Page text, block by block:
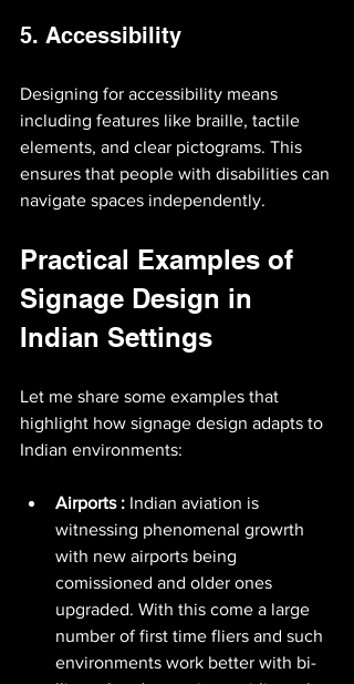
5. Accessibility
Designing for accessibility means
including features like braille, tactile
elements, and clear pictograms. This
ensures that people with disabilities can
navigate spaces independently.
Practical Examples of
Signage Design in
Indian Settings
Let me share some examples that
highlight how signage design adapts to
Indian environments:
Airports : Indian aviation is
witnessing phenomenal growrth
with new airports being
comissioned and older ones
upgraded. With this come a large
number of first time fliers and such
environments work better with bi-